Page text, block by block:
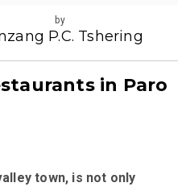
by
P.C. Tshering
in Paro
town, is not only